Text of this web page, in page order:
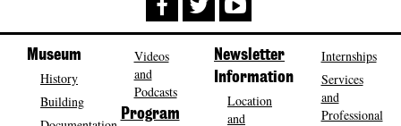
Museum
History
Building
Videos
and
Podcasts
Program
Newsletter
Information
Location
and
Internships
Services
and
Professional